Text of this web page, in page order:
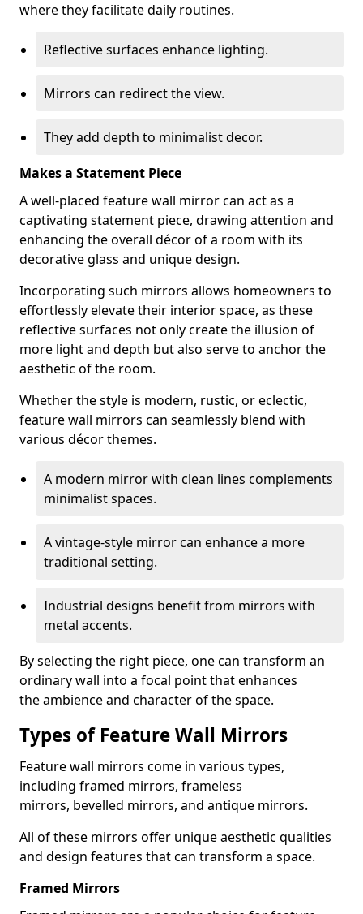
where they facilitate daily routines.
Reflective surfaces enhance lighting.
Mirrors can redirect the view.
They add depth to minimalist decor.
Makes a Statement Piece
A well-placed feature wall mirror can act as a
captivating statement piece, drawing attention and
enhancing the overall décor of a room with its
decorative glass and unique design.
Incorporating such mirrors allows homeowners to
effortlessly elevate their interior space, as these
reflective surfaces not only create the illusion of
more light and depth but also serve to anchor the
aesthetic of the room.
Whether the style is modern, rustic, or eclectic,
feature wall mirrors can seamlessly blend with
various décor themes.
A modern mirror with clean lines complements
minimalist spaces.
A vintage-style mirror can enhance a more
traditional setting.
Industrial designs benefit from mirrors with
metal accents.
By selecting the right piece, one can transform an
ordinary wall into a focal point that enhances
the ambience and character of the space.
Types of Feature Wall Mirrors
Feature wall mirrors come in various types,
including framed mirrors, frameless
mirrors, bevelled mirrors, and antique mirrors.
All of these mirrors offer unique aesthetic qualities
and design features that can transform a space.
Framed Mirrors